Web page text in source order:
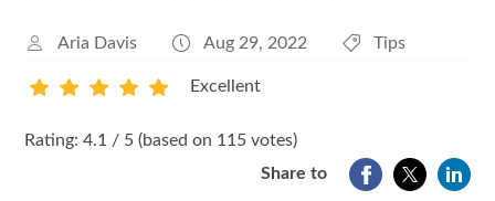
Aria Davis Aug 29, 2022 Tips
2
Excellent
Rating: 4.1 / 5 (based on 115 votes)
Share to